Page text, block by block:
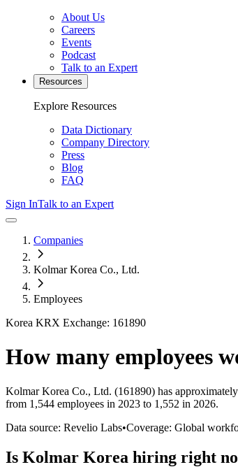
About Us
Careers
Events
Podcast
Talk to an Expert
Resources
Explore Resources
Data Dictionary
Company Directory
Press
Blog
FAQ
Sign InTalk to an Expert
Companies
Kolmar Korea Co., Ltd.
Employees
Korea KRX Exchange: 161890
How many employees
Kolmar Korea Co., Ltd. (161890) has approximately
from 1,544 employees in 2023 to 1,552 in 2026.
Data source: Revelio Labs•Coverage: Global
Is Kolmar Korea hiring right